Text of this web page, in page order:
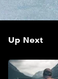
Up Next